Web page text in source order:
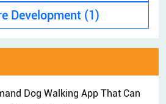
HIRE DJANGO DEVELOPER
HIRE SWIFT DEVELOPER
HIRE SPRINGBOOT DEVELOPER
Development (1)
Dog Walking App That Can